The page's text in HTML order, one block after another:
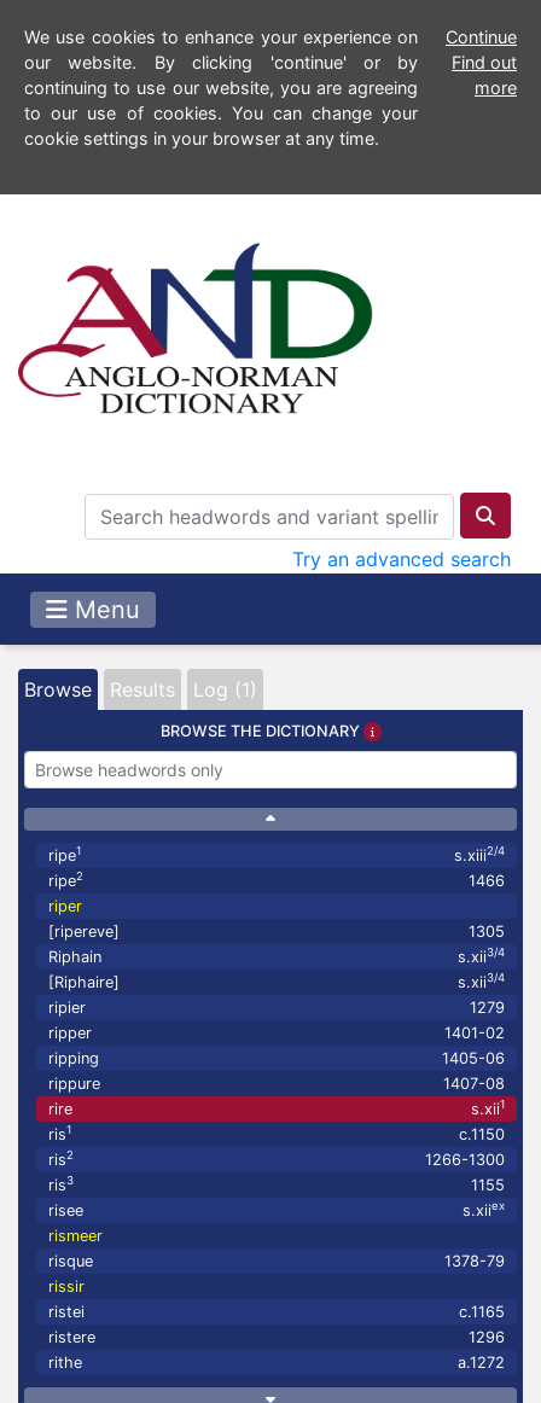
We use cookies to enhance your experience on
our website. By clicking 'continue' or by
continuing to use our website, you are agreeing
to our use of cookies. You can change your
cookie settings in your browser at any time.
Continue
Find out
more
Try an advanced search
Menu
Browse Results Log (1)
BROWSE THE DICTIONARY
ripe1 s.xiii2/4
ripe2
1466
riper
[ripereve]
1305
Riphain
s.xii3/4
[Riphaire] s.xii3/4
ripier
1279
ripper
1401-02
ripping
1405-06
rippure
1407-08
rire
s.xii1
ris1
c.1150
ris2
1266-1300
ris3
1155
risee
s.xiiex
rismeer
risque
1378-79
rissir
ristei
c.1165
ristere
1296
rithe
a.1272